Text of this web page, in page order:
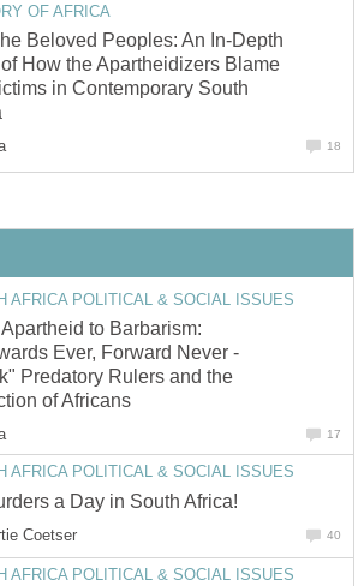
OF AFRICA
Beloved Peoples: An In-Depth
How the Apartheidizers Blame
in Contemporary South
18
AFRICA POLITICAL & SOCIAL ISSUES
Apartheid to Barbarism:
Ever, Forward Never -
Predatory Rulers and the
of Africans
17
AFRICA POLITICAL & SOCIAL ISSUES
a Day in South Africa!
Coetser 40
AFRICA POLITICAL & SOCIAL ISSUES